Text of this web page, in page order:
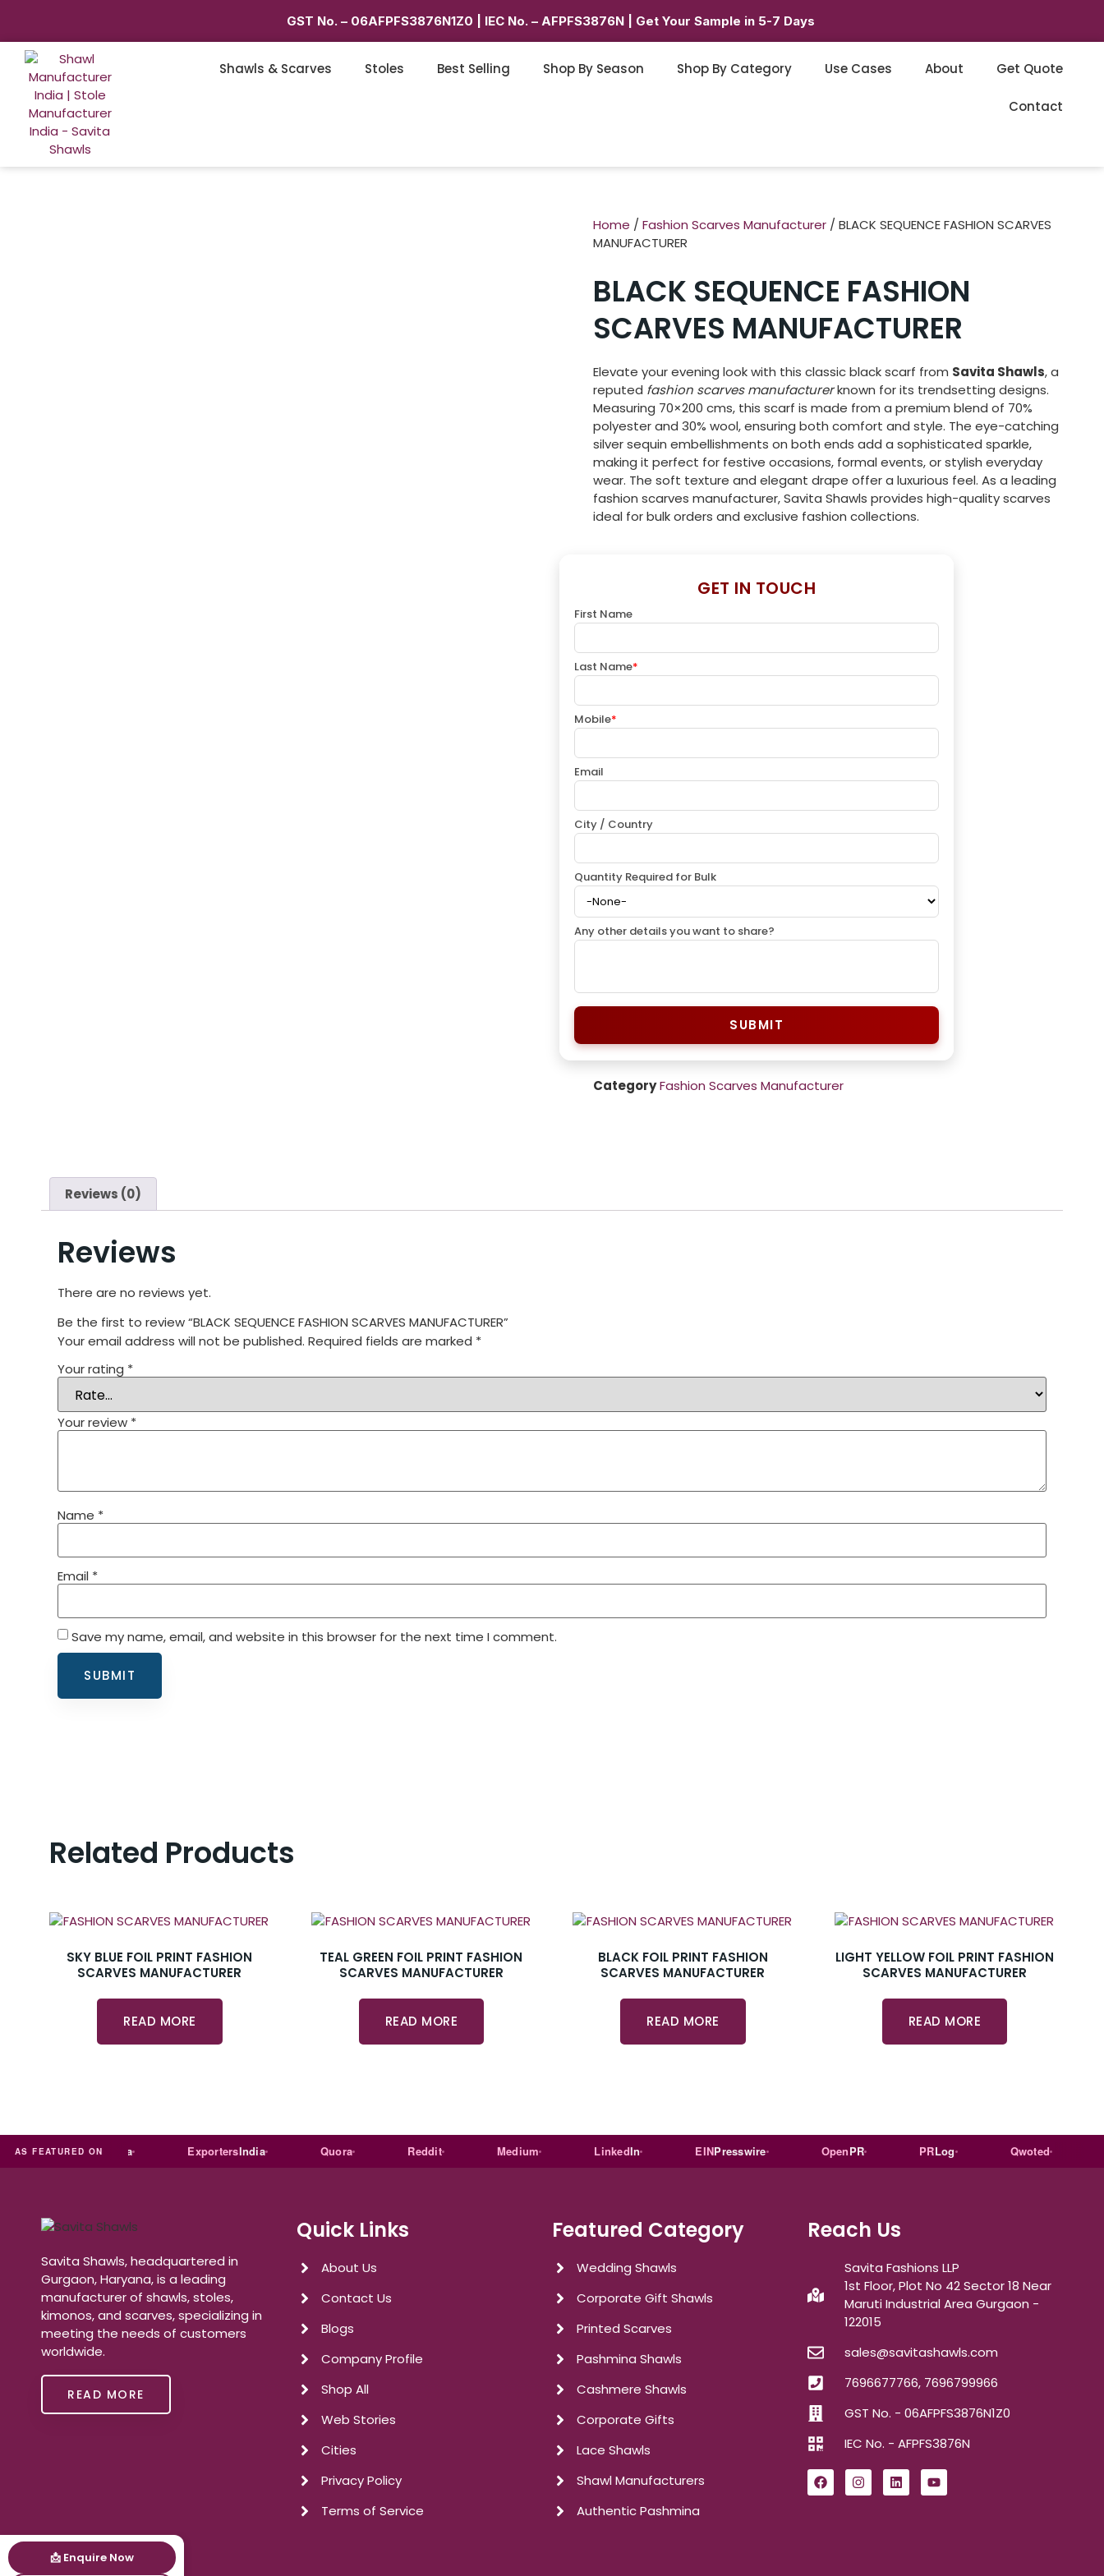
GST No. – 06AFPFS3876N1Z0 | IEC No. – AFPFS3876N | Get Your Sample in 5-7 Days
Shawls & Scarves Stoles Best Selling Shop By Season Shop By Category Use Cases About Get Quote
Contact
Home / Fashion Scarves Manufacturer / BLACK SEQUENCE FASHION SCARVES
MANUFACTURER
BLACK SEQUENCE FASHION
SCARVES MANUFACTURER
Elevate your evening look with this classic black scarf from Savita Shawls, a
reputed fashion scarves manufacturerknown for its trendsetting designs.
Measuring 70×200 cms, this scarf is made from a premium blend of 70%
polyester and 30% wool, ensuring both comfort and style. The eye-catching
silver sequin embellishments on both ends add a sophisticated sparkle,
making it perfect for festive occasions, formal events, or stylish everyday
wear. The soft texture and elegant drape offer a luxurious feel. As a leading
fashion scarves manufacturer, Savita Shawls provides high-quality scarves
ideal for bulk orders and exclusive fashion collections.
GET IN TOUCH
First Name
Last Name*
Mobile*
Email
City / Country
Quantity Required for Bulk
Any other details you want to share?
SUBMIT
CategoryFashion Scarves Manufacturer
Reviews (0)
Reviews
There are no reviews yet.
Be the first to review “BLACK SEQUENCE FASHION SCARVES MANUFACTURER”
Your email address will not be published. Required fields are marked *
Your rating *
Your review *
Name *
Email *
Save my name, email, and website in this browser for the next time I comment.
Related Products
SKY BLUE FOIL PRINT FASHION
SCARVES MANUFACTURER
READ MORE
TEAL GREEN FOIL PRINT FASHION
SCARVES MANUFACTURER
READ MORE
BLACK FOIL PRINT FASHION
SCARVES MANUFACTURER
READ MORE
LIGHT YELLOW FOIL PRINT FASHION
SCARVES MANUFACTURER
READ MORE
AS FEATURED ON
Tradeindia ExportersIndia Quora Reddit Medium LinkedIn Presswire OpenPR Log Qwoted
Savita Shawls, headquartered in
Gurgaon, Haryana, is a leading
manufacturer of shawls, stoles,
kimonos, and scarves, specializing in
meeting the needs of customers
worldwide.
READ MORE
Quick Links
About Us
Contact Us
Blogs
Company Profile
Shop All
Web Stories
Cities
Privacy Policy
Terms of Service
Featured Category
Wedding Shawls
Corporate Gift Shawls
Printed Scarves
Pashmina Shawls
Cashmere Shawls
Corporate Gifts
Lace Shawls
Shawl Manufacturers
Authentic Pashmina
Reach Us
Savita Fashions LLP
1st Floor, Plot No 42 Sector 18 Near
Maruti Industrial Area Gurgaon -
122015
sales@savitashawls.com
7696677766, 7696799966
GST No. - 06AFPFS3876N1Z0
IEC No. - AFPFS3876N
📩 Enquire Now